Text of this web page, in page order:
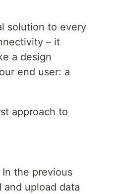
solution to every
– it
a design
end user: a
approach to
the previous
upload data